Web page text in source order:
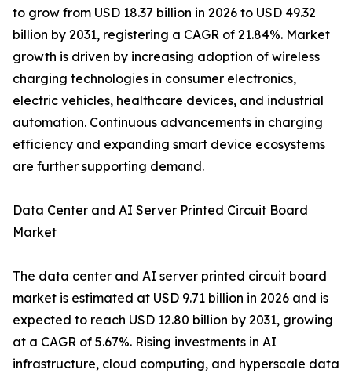
to grow from USD 18.37 billion in 2026 to USD 49.32
billion by 2031, registering a CAGR of 21.84%. Market
growth is driven by increasing adoption of wireless
charging technologies in consumer electronics,
electric vehicles, healthcare devices, and industrial
automation. Continuous advancements in charging
efficiency and expanding smart device ecosystems
are further supporting demand.
Data Center and AI Server Printed Circuit Board
Market
The data center and AI server printed circuit board
market is estimated at USD 9.71 billion in 2026 and is
expected to reach USD 12.80 billion by 2031, growing
at a CAGR of 5.67%. Rising investments in AI
infrastructure, cloud computing, and hyperscale data